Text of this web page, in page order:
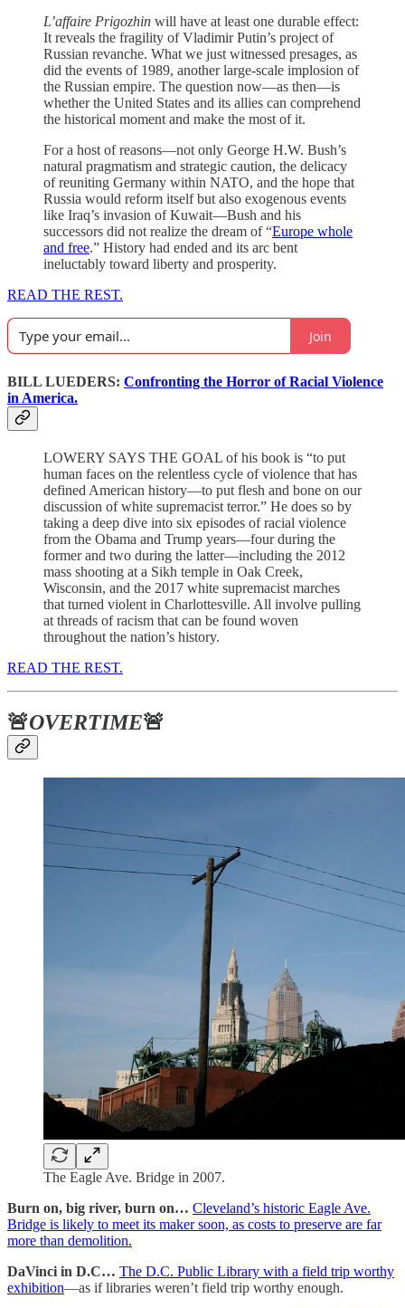
L’affaire Prigozhin will have at least one durable effect:
It reveals the fragility of Vladimir Putin’s project of
Russian revanche. What we just witnessed presages, as
did the events of 1989, another large-scale implosion of
the Russian empire. The question now—as then—is
whether the United States and its allies can comprehend
the historical moment and make the most of it.
For a host of reasons—not only George H.W. Bush’s
natural pragmatism and strategic caution, the delicacy
of reuniting Germany within NATO, and the hope that
Russia would reform itself but also exogenous events
like Iraq’s invasion of Kuwait—Bush and his
successors did not realize the dream of “Europe whole
and free.” History had ended and its arc bent
ineluctably toward liberty and prosperity.
READ THE REST.
Join
BILL LUEDERS: Confronting the Horror of Racial Violence
in America.
LOWERY SAYS THE GOAL of his book is “to put
human faces on the relentless cycle of violence that has
defined American history—to put flesh and bone on our
discussion of white supremacist terror.” He does so by
taking a deep dive into six episodes of racial violence
from the Obama and Trump years—four during the
former and two during the latter—including the 2012
mass shooting at a Sikh temple in Oak Creek,
Wisconsin, and the 2017 white supremacist marches
that turned violent in Charlottesville. All involve pulling
at threads of racism that can be found woven
throughout the nation’s history.
READ THE REST.
🚨OVERTIME🚨
The Eagle Ave. Bridge in 2007.
Burn on, big river, burn on… Cleveland’s historic Eagle Ave.
Bridge is likely to meet its maker soon, as costs to preserve are far
more than demolition.
DaVinci in D.C… The D.C. Public Library with a field trip worthy
exhibition—as if libraries weren’t field trip worthy enough.